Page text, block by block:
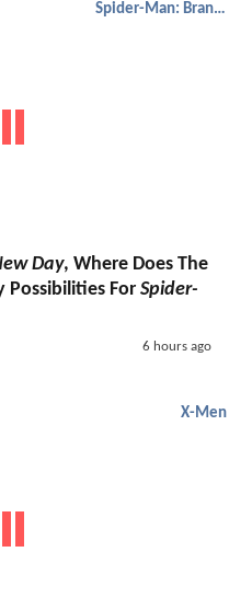
Spider-Man: Brand New Day
Day, Where Does The
Possibilities For Spider-
6 hours ago
X-Men